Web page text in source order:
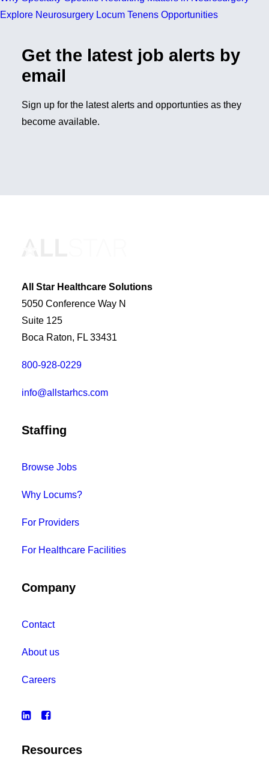
Explore Neurosurgery Locum Tenens Opportunities
Get the latest job alerts by
email
Sign up for the latest alerts and opportunties as they
become available.
All Star Healthcare Solutions
5050 Conference Way N
Suite 125
Boca Raton, FL 33431
800-928-0229
info@allstarhcs.com
Staffing
Browse Jobs
Why Locums?
For Providers
For Healthcare Facilities
Company
Contact
About us
Careers
Resources